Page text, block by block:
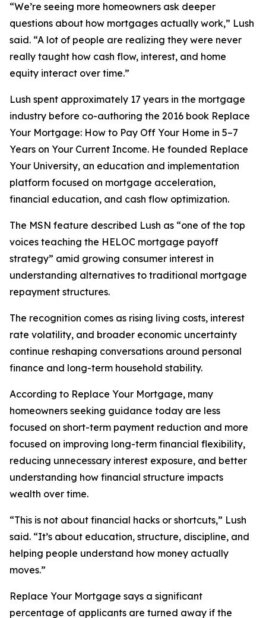
“We’re seeing more homeowners ask deeper
questions about how mortgages actually work,” Lush
said. “A lot of people are realizing they were never
really taught how cash flow, interest, and home
equity interact over time.”
Lush spent approximately 17 years in the mortgage
industry before co-authoring the 2016 book Replace
Your Mortgage: How to Pay Off Your Home in 5–7
Years on Your Current Income. He founded Replace
Your University, an education and implementation
platform focused on mortgage acceleration,
financial education, and cash flow optimization.
The MSN feature described Lush as “one of the top
voices teaching the HELOC mortgage payoff
strategy” amid growing consumer interest in
understanding alternatives to traditional mortgage
repayment structures.
The recognition comes as rising living costs, interest
rate volatility, and broader economic uncertainty
continue reshaping conversations around personal
finance and long-term household stability.
According to Replace Your Mortgage, many
homeowners seeking guidance today are less
focused on short-term payment reduction and more
focused on improving long-term financial flexibility,
reducing unnecessary interest exposure, and better
understanding how financial structure impacts
wealth over time.
“This is not about financial hacks or shortcuts,” Lush
said. “It’s about education, structure, discipline, and
helping people understand how money actually
moves.”
Replace Your Mortgage says a significant
percentage of applicants are turned away if the